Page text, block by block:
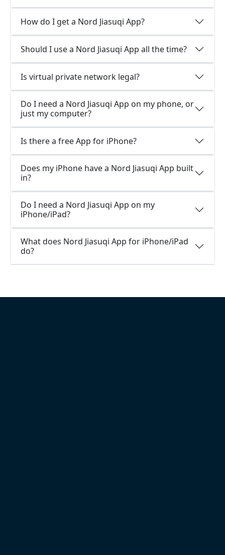
How do I get a Nord Jiasuqi App?
Should I use a Nord Jiasuqi App all the time?
Is virtual private network legal?
Do I need a Nord Jiasuqi App on my phone, or
just my computer?
Is there a free App for iPhone?
Does my iPhone have a Nord Jiasuqi App built
in?
Do I need a Nord Jiasuqi App on my
iPhone/iPad?
What does Nord Jiasuqi App for iPhone/iPad
do?